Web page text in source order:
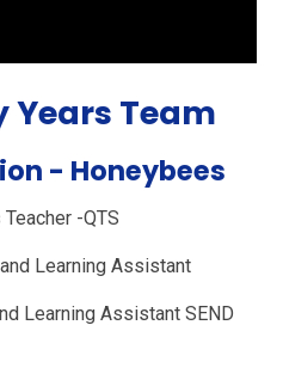
Years Team
- Honeybees
-QTS
Learning Assistant
Learning Assistant SEND